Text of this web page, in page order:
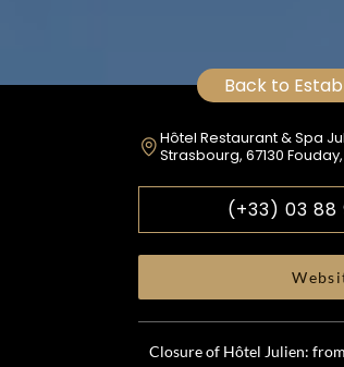
Back to
Hôtel Restaurant & Spa
Strasbourg, 67130
(+33) 03 88
Closure of Hôtel Julien: